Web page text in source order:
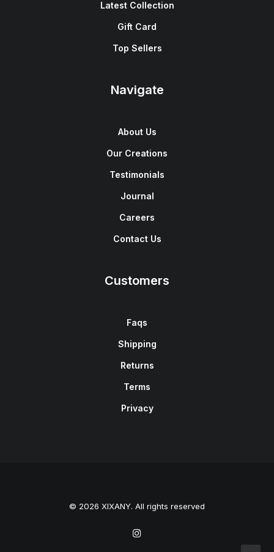
Latest Collection
Gift Card
Top Sellers
Navigate
About Us
Our Creations
Testimonials
Journal
Careers
Contact Us
Customers
Faqs
Shipping
Returns
Terms
Privacy
© 2026 XIXANY. All rights reserved